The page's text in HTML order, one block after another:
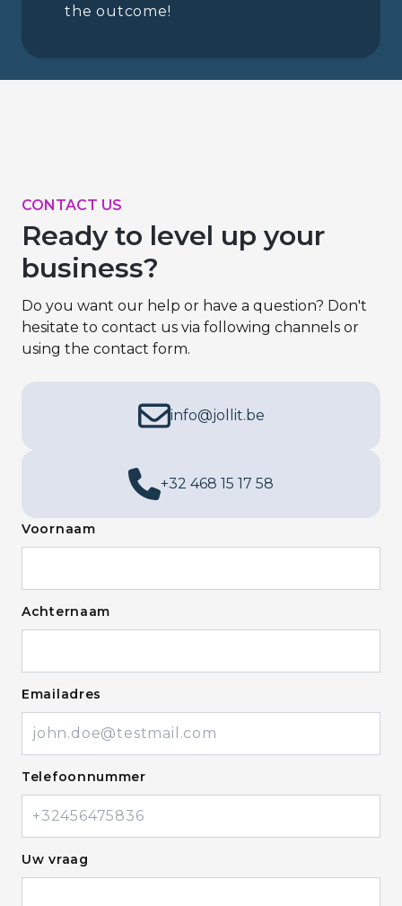
the outcome!
CONTACT US
Ready to level up your
business?
Do you want our help or have a question? Don't
hesitate to contact us via following channels or
using the contact form.
info@jollit.be
+32 468 15 17 58
Voornaam
Achternaam
Emailadres
Telefoonnummer
Uw vraag